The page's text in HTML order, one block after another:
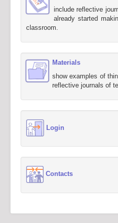
include reflective
already started
classroom.
Materials
show examples of
reflective journals of
Login
Contacts